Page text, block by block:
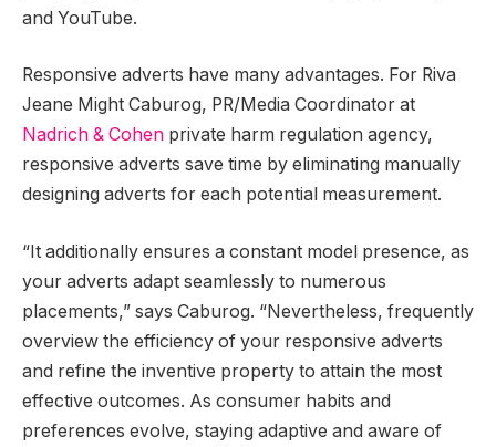
and YouTube.
Responsive adverts have many advantages. For Riva
Jeane Might Caburog, PR/Media Coordinator at
Nadrich & Cohen private harm regulation agency,
responsive adverts save time by eliminating manually
designing adverts for each potential measurement.
“It additionally ensures a constant model presence, as
your adverts adapt seamlessly to numerous
placements,” says Caburog. “Nevertheless, frequently
overview the efficiency of your responsive adverts
and refine the inventive property to attain the most
effective outcomes. As consumer habits and
preferences evolve, staying adaptive and aware of